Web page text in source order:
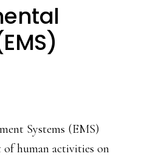
Systems (EMS)
of human activities on